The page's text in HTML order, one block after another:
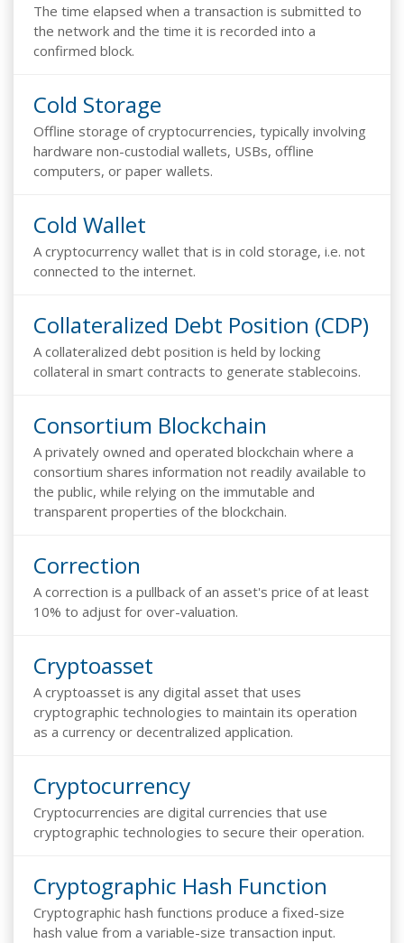
The time elapsed when a transaction is submitted to
the network and the time it is recorded into a
confirmed block.
Cold Storage
Offline storage of cryptocurrencies, typically involving
hardware non-custodial wallets, USBs, offline
computers, or paper wallets.
Cold Wallet
A cryptocurrency wallet that is in cold storage, i.e. not
connected to the internet.
Collateralized Debt Position (CDP)
A collateralized debt position is held by locking
collateral in smart contracts to generate stablecoins.
Consortium Blockchain
A privately owned and operated blockchain where a
consortium shares information not readily available to
the public, while relying on the immutable and
transparent properties of the blockchain.
Correction
A correction is a pullback of an asset's price of at least
10% to adjust for over-valuation.
Cryptoasset
A cryptoasset is any digital asset that uses
cryptographic technologies to maintain its operation
as a currency or decentralized application.
Cryptocurrency
Cryptocurrencies are digital currencies that use
cryptographic technologies to secure their operation.
Cryptographic Hash Function
Cryptographic hash functions produce a fixed-size
hash value from a variable-size transaction input.